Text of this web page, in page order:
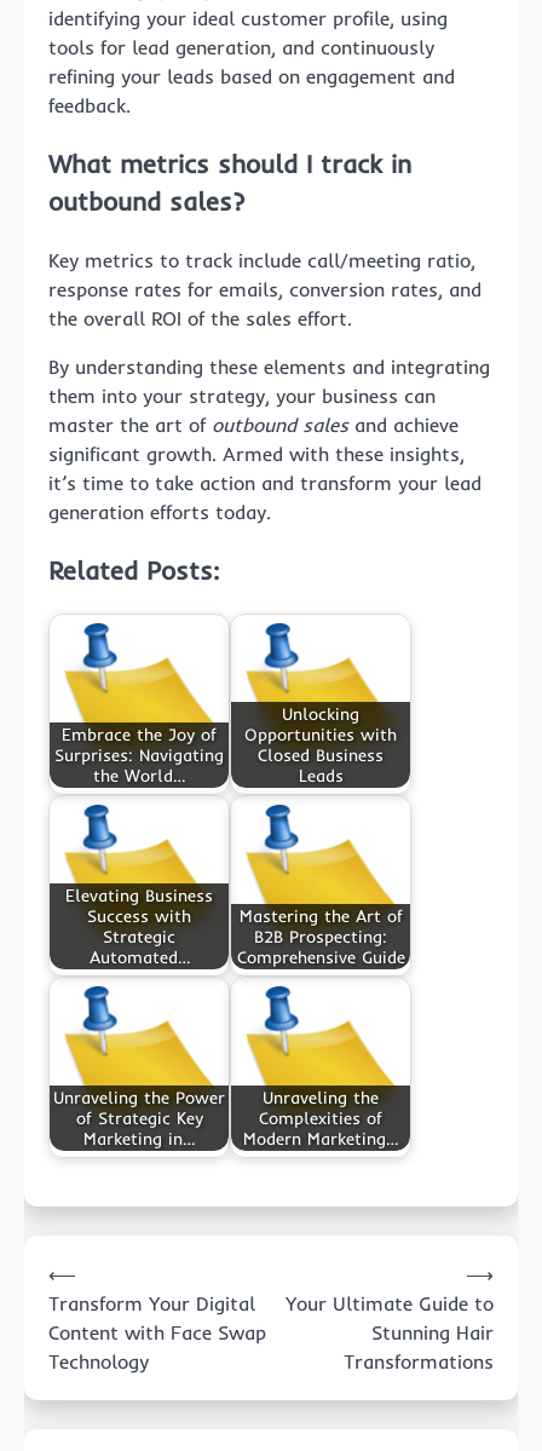
identifying your ideal customer profile, using
tools for lead generation, and continuously
refining your leads based on engagement and
feedback.
What metrics should I track in
outbound sales?
Key metrics to track include call/meeting ratio,
response rates for emails, conversion rates, and
the overall ROI of the sales effort.
By understanding these elements and integrating
them into your strategy, your business can
master the art of outbound salesand achieve
significant growth. Armed with these insights,
it’s time to take action and transform your lead
generation efforts today.
Related Posts:
Embrace the Joy of
Surprises: Navigating
the World…
Unlocking
Opportunities with
Closed Business
Leads
Elevating Business
Success with
Strategic
Automated…
Mastering the Art of
B2B Prospecting:
Comprehensive Guide
Unraveling the Power
of Strategic Key
Marketing in…
Unraveling the
Complexities of
Modern Marketing…
navigation
⟵
Transform Your Digital
Content with Face Swap
Technology
Your Ultimate Guide to
Stunning Hair
Transformations
⟶